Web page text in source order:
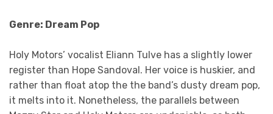
Genre: Dream Pop
Holy Motors’ vocalist Eliann Tulve has a slightly lower
register than Hope Sandoval. Her voice is huskier, and
rather than float atop the the band’s dusty dream pop,
it melts into it. Nonetheless, the parallels between